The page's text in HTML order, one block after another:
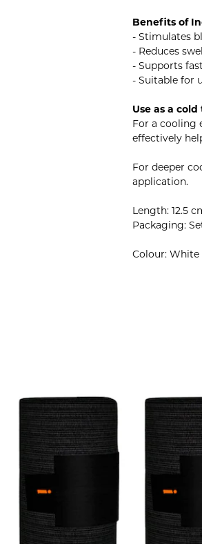
Benefits of
- Stimulates
- Reduces
- Supports
- Suitable for
Use as a
For a cooling
effectively
For deeper
application.
Length: 12.5
Packaging:
Colour: White